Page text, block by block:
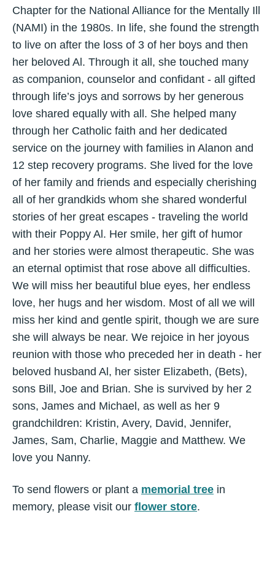
Chapter for the National Alliance for the Mentally Ill
(NAMI) in the 1980s. In life, she found the strength
to live on after the loss of 3 of her boys and then
her beloved Al. Through it all, she touched many
as companion, counselor and confidant - all gifted
through life’s joys and sorrows by her generous
love shared equally with all. She helped many
through her Catholic faith and her dedicated
service on the journey with families in Alanon and
12 step recovery programs. She lived for the love
of her family and friends and especially cherishing
all of her grandkids whom she shared wonderful
stories of her great escapes - traveling the world
with their Poppy Al. Her smile, her gift of humor
and her stories were almost therapeutic. She was
an eternal optimist that rose above all difficulties.
We will miss her beautiful blue eyes, her endless
love, her hugs and her wisdom. Most of all we will
miss her kind and gentle spirit, though we are sure
she will always be near. We rejoice in her joyous
reunion with those who preceded her in death - her
beloved husband Al, her sister Elizabeth, (Bets),
sons Bill, Joe and Brian. She is survived by her 2
sons, James and Michael, as well as her 9
grandchildren: Kristin, Avery, David, Jennifer,
James, Sam, Charlie, Maggie and Matthew. We
love you Nanny.
To send flowers or plant a memorial tree in
memory, please visit our flower store.